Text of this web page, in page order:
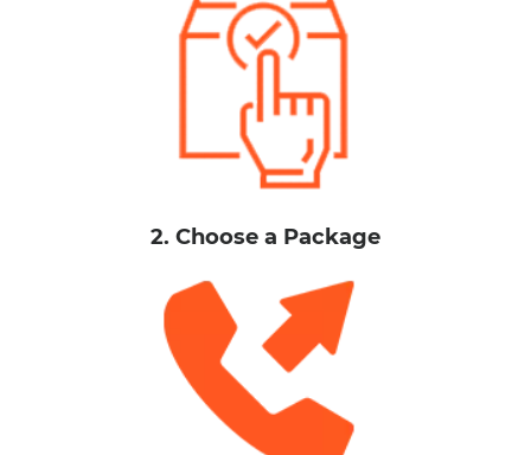
2. Choose a Package